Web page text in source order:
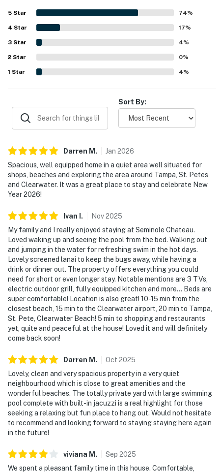
that felt fresh and inviting. Its quiet, peaceful setting was
appreciated along with convenient access to beaches,
shops, restaurants, and nearby attractions. Guests
especially enjoyed the relaxing pool views and the
screened outdoor areas, which created a pleasant space
for swimming, dining, and unwinding. The pool, lanai, patio,
fully equipped kitchen, games, and family-friendly
touches were all frequently appreciated as standout
5 Star 74%
4 Star 17%
3 Star 4%
2 Star 0%
1 Star 4%
Sort By:
Darren M . Jan 2026
Spacious, well equipped home in a quiet area well situated for
shops, beaches and exploring the area around Tampa, St. Petes
and Clearwater. It was a great place to stay and celebrate New
Year 2026!
Ivan . Nov2025
My family and I really enjoyed staying at Seminole Chateau.
Loved waking up and seeing the pool from the bed. Walking out
and jumping in the water for refreshing swim in the hot days.
Lovely screened lanai to keep the bugs away, while having a
drink or dinner out. The property offers everything you could
need for short or even longer stay. Notable mentions are 3 TVs,
electric outdoor grill, fully equipped kitchen and more... Beds are
super comfortable! Location is also great! 10-15 min from the
closest beach, 15 min to the Clearwater airport, 20 min to Tampa,
St. Pete, Clearwater Beach! 5 min to shopping and restaurants
yet, quite and peaceful at the house! Loved it and will definitely
come back soon!
Darren M . Oct 2025
Lovely, clean and very spacious property in a very quiet
neighbourhood which is close to great amenities and the
wonderful beaches. The totally private yard with large swimming
pool complete with built-in jacuzzi is a real highlight for those
seeking a relaxing but fun place to hang out. Would not hesitate
to recommend and looking forward to staying staying here again
in the future!
viviana M . Sep 2025
We spent a pleasant family time in this house. Comfortable,